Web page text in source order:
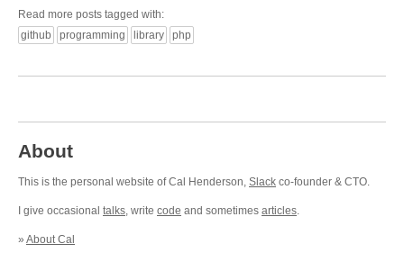
Read more posts tagged with:
github
programming library php
About
This is the personal website of Cal Henderson, Slack co-founder & CTO.
I give occasional talks, write code and sometimes articles.
» About Cal